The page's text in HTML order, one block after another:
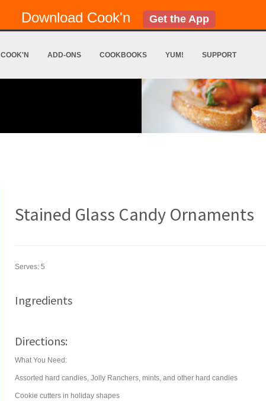
Download Cook'n Get the App
COOK'N ADD-ONS COOKBOOKS YUM! SUPPORT
Stained Glass Candy Ornaments
Serves: 5
Ingredients
Directions:
What You Need:
Assorted hard candies, Jolly Ranchers, mints, and other hard candies
Cookie cutters in holiday shapes